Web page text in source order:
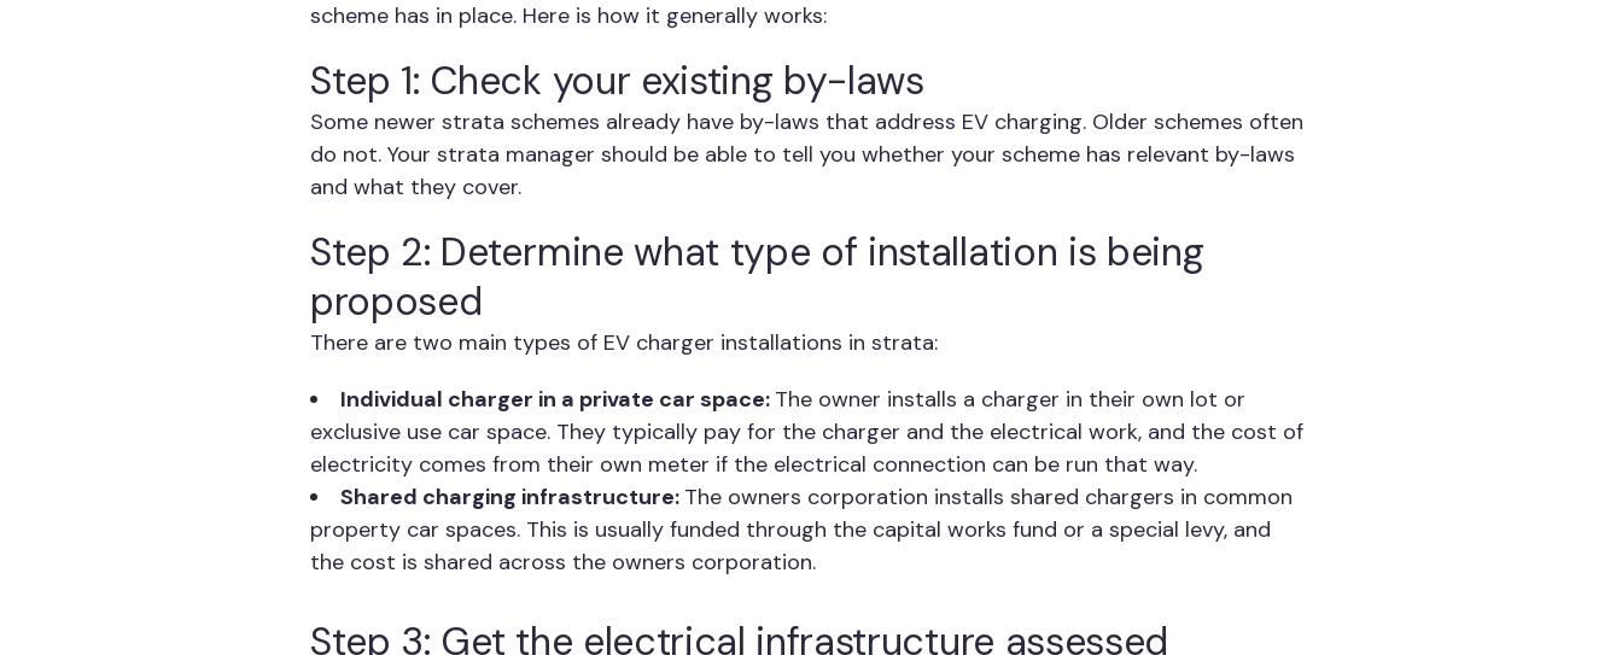
scheme has in place. Here is how it generally works:
Step 1: Check your existing by-laws
Some newer strata schemes already have by-laws that address EV charging. Older schemes often
do not. Your strata manager should be able to tell you whether your scheme has relevant by-laws
and what they cover.
Step 2: Determine what type of installation is being
proposed
There are two main types of EV charger installations in strata:
Individual charger in a private car space: The owner installs a charger in their own lot or
exclusive use car space. They typically pay for the charger and the electrical work, and the cost of
electricity comes from their own meter if the electrical connection can be run that way.
Shared charging infrastructure: The owners corporation installs shared chargers in common
property car spaces. This is usually funded through the capital works fund or a special levy, and
the cost is shared across the owners corporation.
Step 3: Get the electrical infrastructure assessed